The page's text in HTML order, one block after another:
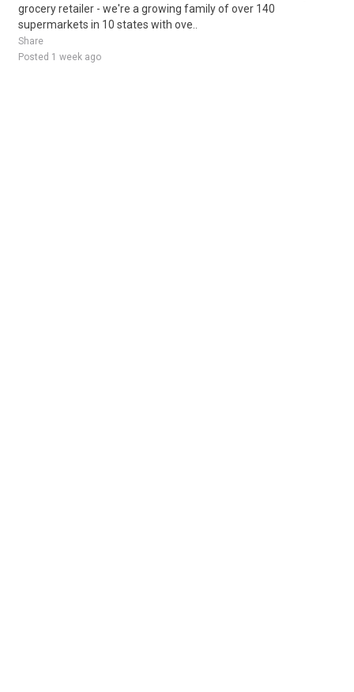
grocery retailer - we're a growing family of over 140
supermarkets in 10 states with ove..
Share
Posted 1 week ago